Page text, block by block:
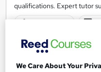
qualifications. Expert tutor
180 hours·Self-paced
We Care About Your